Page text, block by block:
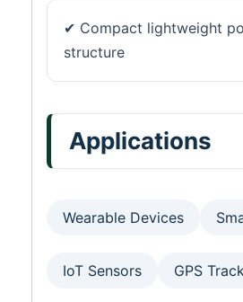
✔ Compact lightweight
structure
Applications
Wearable Devices
IoT Sensors GPS